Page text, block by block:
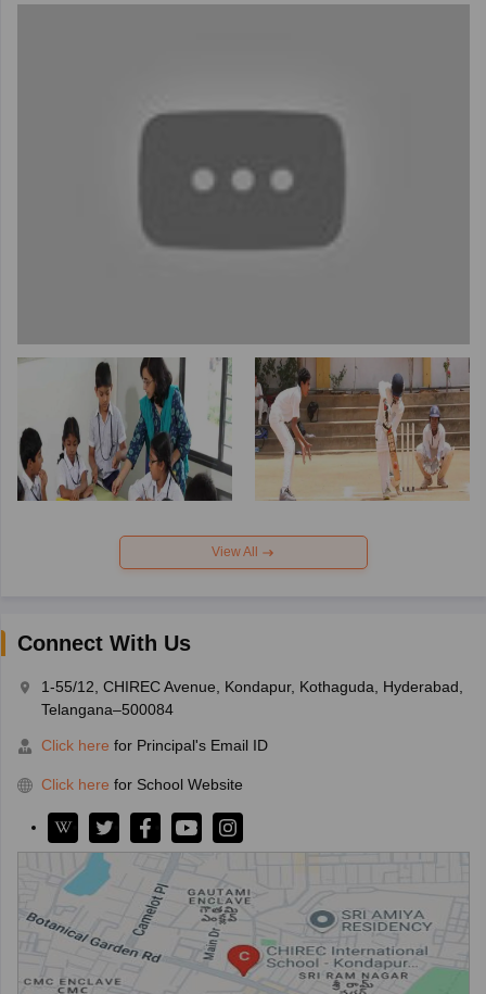
View All
Connect With Us
1-55/12, CHIREC Avenue, Kondapur, Kothaguda, Hyderabad,
Telangana–500084
Click here for Principal's Email ID
Click here for School Website